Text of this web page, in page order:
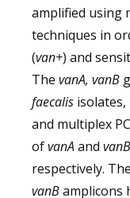
amplified using
techniques in
(van+) and
The vanA, vanB
faecalis
and multiplex
ofvanAand vanB
respectively.
vanBamplicons